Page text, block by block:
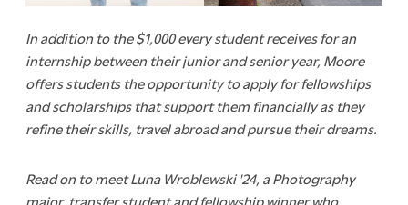
In addition to the $1,000 every student receives for an
internship between their junior and senior year, Moore
offers students the opportunity to apply for fellowships
and scholarships that support them financially as they
refine their skills, travel abroad and pursue their dreams.
Read on to meet Luna Wroblewski '24, a Photography